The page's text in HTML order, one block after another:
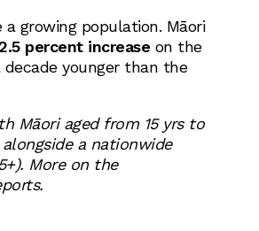
a growing population. Māori
percent increase on the
decade younger than the
Māori aged from 15 yrs to
a nationwide
More on the